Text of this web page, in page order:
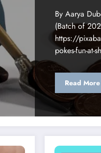
By Aarya
(Batch of
https://
pokes-fun-
Read More